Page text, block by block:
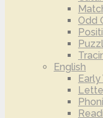
Odd
English